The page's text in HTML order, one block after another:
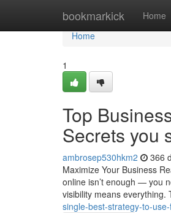
bookmarkick Home
Home
Home
1
Top
Secrets you
ambrosep530hkm2 366
Maximize Your Business
online isn’t enough — you
visibility means everything.
single-best-strategy-to-